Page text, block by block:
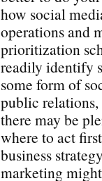
how social
operations and
prioritization
readily identify
some form of
public
there may be
where to act
business
marketing